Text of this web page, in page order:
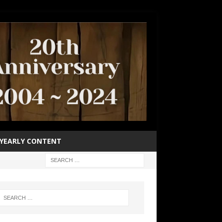
YEARLY CONTENT